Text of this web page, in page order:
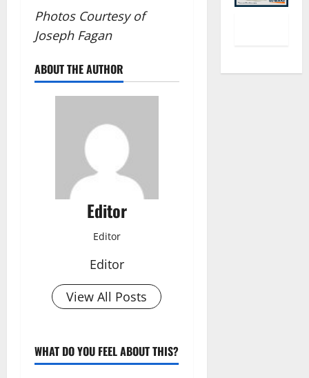
Photos Courtesy of
Joseph Fagan
ABOUT THE AUTHOR
Editor
Editor
Editor
View All Posts
WHAT DO YOU FEEL ABOUT THIS?